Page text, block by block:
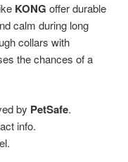
KONG offer durable
calm during long
collars with
the chances of a
by PetSafe.
info.